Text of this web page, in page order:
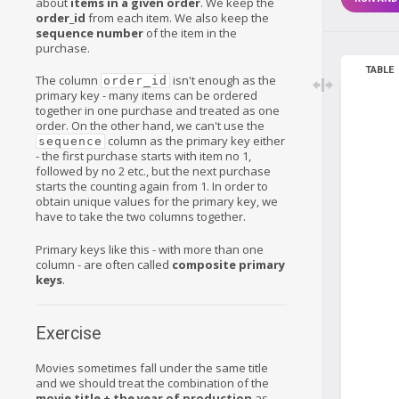
order_id from each item. We also keep the
sequence number of the item in the
purchase.
The column order_id isn't enough as the
primary key - many items can be ordered
together in one purchase and treated as one
order. On the other hand, we can't use the
sequence column as the primary key either
- the first purchase starts with item no 1,
followed by no 2 etc., but the next purchase
starts the counting again from 1. In order to
obtain unique values for the primary key, we
have to take the two columns together.
Primary keys like this - with more than one
column - are often called composite primary
keys.
Exercise
Movies sometimes fall under the same title
and we should treat the combination of the
TABLE